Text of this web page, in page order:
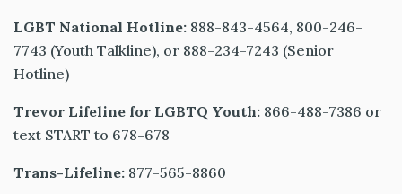
LGBT National Hotline: 888-843-4564, 800-246-
7743 (Youth Talkline), or 888-234-7243 (Senior
Hotline)
Trevor Lifeline for LGBTQ Youth: 866-488-7386 or
text START to 678-678
Trans-Lifeline: 877-565-8860